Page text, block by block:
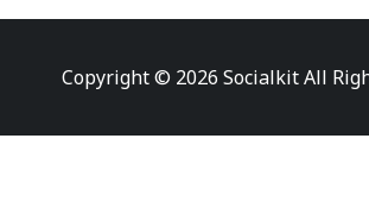
Copyright © 2026 Socialkit All